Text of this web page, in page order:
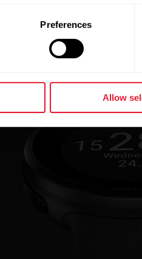
Preferences
Allow